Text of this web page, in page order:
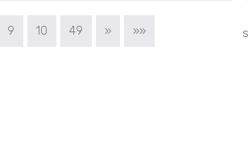
9 10 49 » »»